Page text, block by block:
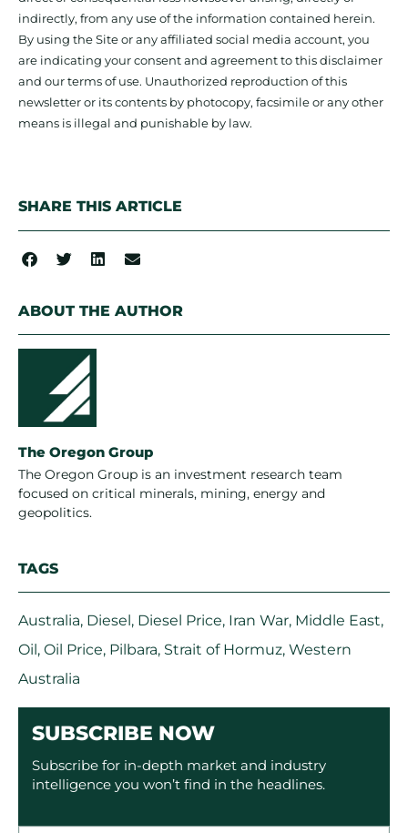
indirectly, from any use of the information contained herein.
By using the Site or any affiliated social media account, you
are indicating your consent and agreement to this disclaimer
and our terms of use. Unauthorized reproduction of this
newsletter or its contents by photocopy, facsimile or any other
means is illegal and punishable by law.
SHARE THIS ARTICLE
ABOUT THE AUTHOR
The Oregon Group
The Oregon Group is an investment research team
focused on critical minerals, mining, energy and
geopolitics.
TAGS
Australia, Diesel, Diesel Price, Iran War, Middle East,
Oil, Oil Price, Pilbara, Strait of Hormuz, Western
Australia
SUBSCRIBE NOW
Subscribe for in-depth market and industry
intelligence you won’t find in the headlines.